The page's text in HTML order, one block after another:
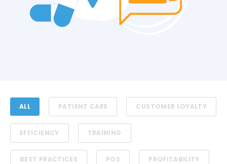
ALL PATIENT CARE CUSTOMER LOYALTY
EFFICIENCY TRAINING
BEST PRACTICES POS PROFITABILITY